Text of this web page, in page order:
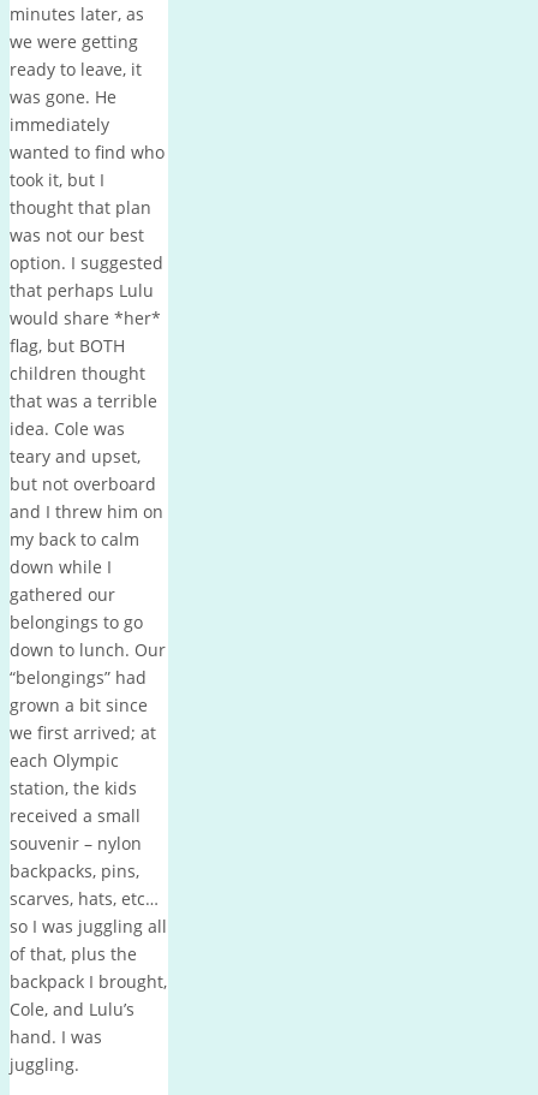
minutes later, as
we were getting
ready to leave, it
was gone. He
immediately
wanted to find who
took it, but I
thought that plan
was not our best
option. I suggested
that perhaps Lulu
would share *her*
flag, but BOTH
children thought
that was a terrible
idea. Cole was
teary and upset,
but not overboard
and I threw him on
my back to calm
down while I
gathered our
belongings to go
down to lunch. Our
“belongings” had
grown a bit since
we first arrived; at
each Olympic
station, the kids
received a small
souvenir – nylon
backpacks, pins,
scarves, hats, etc…
so I was juggling all
of that, plus the
backpack I brought,
Cole, and Lulu’s
hand. I was
juggling.